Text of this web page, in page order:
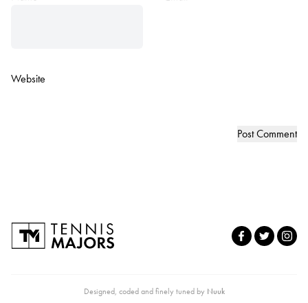
Website
Designed, coded and finely tuned by Nuuk